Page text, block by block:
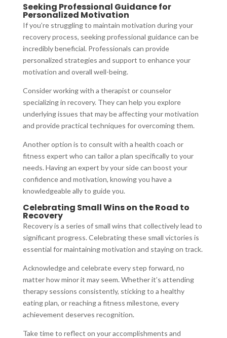
Seeking Professional Guidance for
Personalized Motivation
If you’re struggling to maintain motivation during your
recovery process, seeking professional guidance can be
incredibly beneficial. Professionals can provide
personalized strategies and support to enhance your
motivation and overall well-being.
Consider working with a therapist or counselor
specializing in recovery. They can help you explore
underlying issues that may be affecting your motivation
and provide practical techniques for overcoming them.
Another option is to consult with a health coach or
fitness expert who can tailor a plan specifically to your
needs. Having an expert by your side can boost your
confidence and motivation, knowing you have a
knowledgeable ally to guide you.
Celebrating Small Wins on the Road to
Recovery
Recovery is a series of small wins that collectively lead to
significant progress. Celebrating these small victories is
essential for maintaining motivation and staying on track.
Acknowledge and celebrate every step forward, no
matter how minor it may seem. Whether it’s attending
therapy sessions consistently, sticking to a healthy
eating plan, or reaching a fitness milestone, every
achievement deserves recognition.
Take time to reflect on your accomplishments and